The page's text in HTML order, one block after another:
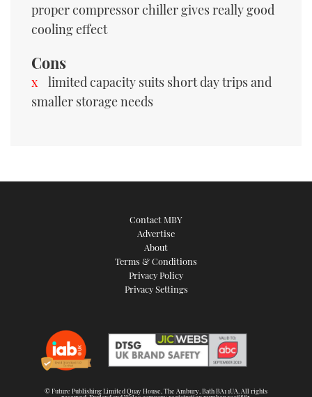
proper compressor chiller gives really good
cooling effect
Cons
limited capacity suits short day trips and
smaller storage needs
Contact MBY
Advertise
About
Terms & Conditions
Privacy Policy
Privacy Settings
© Future Publishing Limited Quay House, The Ambury, Bath BA1 1UA. All rights